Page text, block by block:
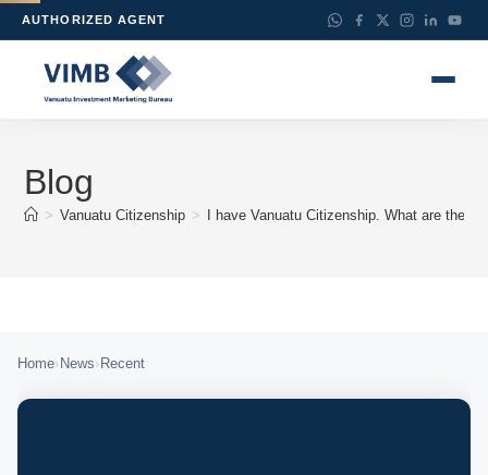
AUTHORIZED AGENT
Blog
> Vanuatu Citizenship > I have Vanuatu Citizenship. What are the
Home› News› Recent